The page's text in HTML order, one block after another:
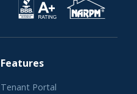
Features
Tenant Portal